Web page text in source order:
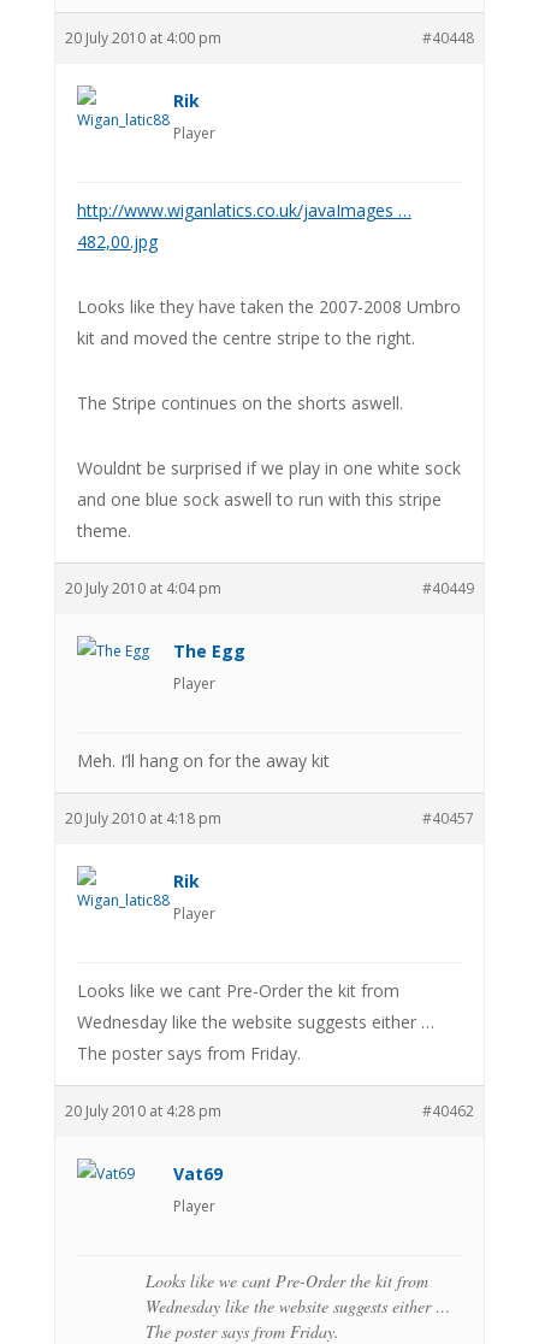
20 July 2010 at 4:00 pm #40448
Rik
Player
http://www.wiganlatics.co.uk/javaImages …
482,00.jpg
Looks like they have taken the 2007-2008 Umbro
kit and moved the centre stripe to the right.
The Stripe continues on the shorts aswell.
Wouldnt be surprised if we play in one white sock
and one blue sock aswell to run with this stripe
theme.
20 July 2010 at 4:04 pm #40449
The Egg
Player
Meh. I’ll hang on for the away kit
20 July 2010 at 4:18 pm #40457
Rik
Player
Looks like we cant Pre-Order the kit from
Wednesday like the website suggests either …
The poster says from Friday.
20 July 2010 at 4:28 pm #40462
Vat69
Player
Looks like we cant Pre-Order the kit from
Wednesday like the website suggests either …
The poster says from Friday.